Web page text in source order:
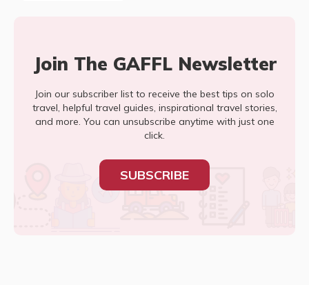
Join The GAFFL Newsletter
Join our subscriber list to receive the best tips on solo
travel, helpful travel guides, inspirational travel stories,
and more. You can unsubscribe anytime with just one
click.
SUBSCRIBE